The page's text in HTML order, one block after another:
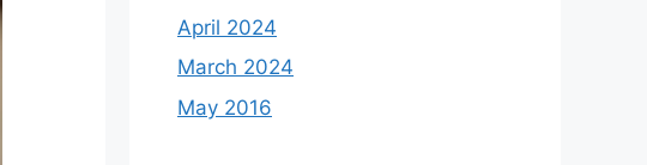
April 2024
March 2024
May 2016